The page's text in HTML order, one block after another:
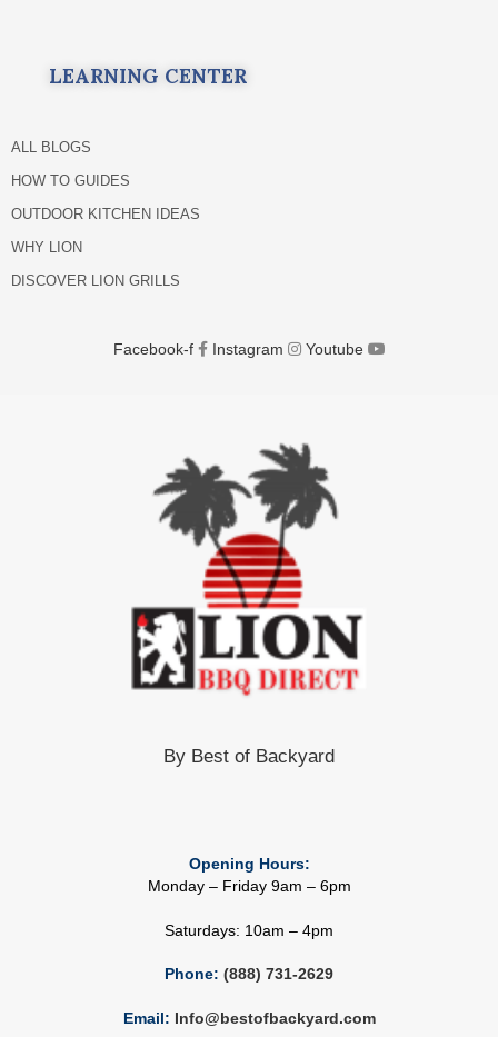
LEARNING CENTER
ALL BLOGS
HOW TO GUIDES
OUTDOOR KITCHEN IDEAS
WHY LION
DISCOVER LION GRILLS
Facebook-f Instagram Youtube
By Best of Backyard
Opening Hours:
Monday – Friday 9am – 6pm
Saturdays: 10am – 4pm
Phone: (888) 731-2629
Email: Info@bestofbackyard.com